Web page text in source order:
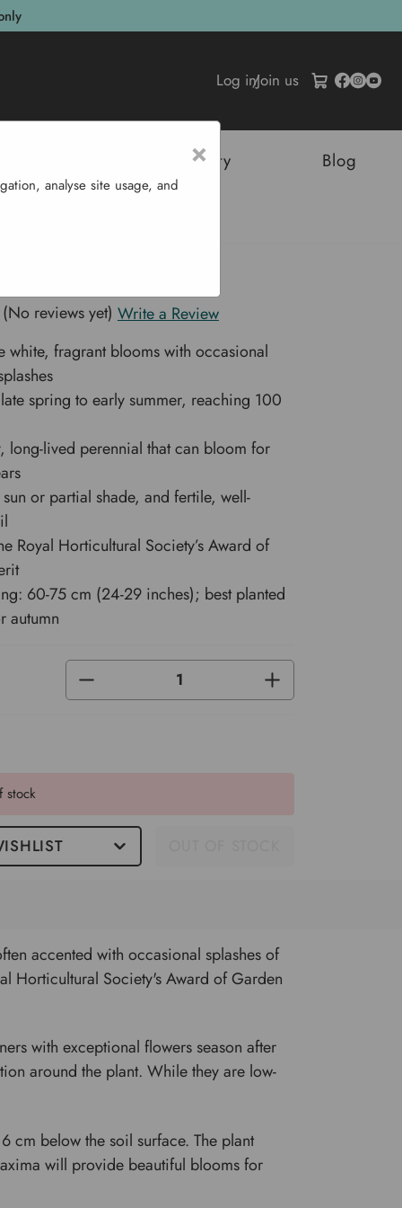
Log in/Join us
Sustainability Blog
(No reviews yet) Write a Review
DECREASE
OF
INCREASE
QUANTITY
OF
stock
white, fragrant blooms with occasional
spring to early summer, reaching 100
long-lived perennial that can bloom for
or partial shade, and fertile, well-
Royal Horticultural Society’s Award of
60-75 cm (24-29 inches); best planted
autumn
accented with occasional splashes of
Horticultural Society's Award of Garden
with exceptional flowers season after
around the plant. While they are low-
cm below the soil surface. The plant
will provide beautiful blooms for
×
analyse site usage, and